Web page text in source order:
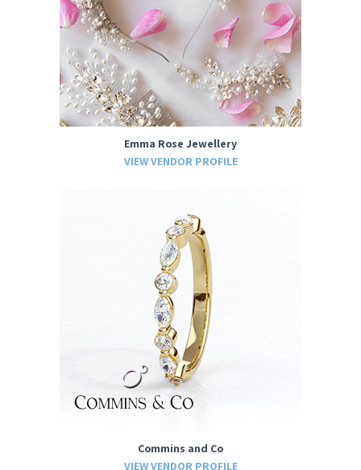
Emma Rose Jewellery
VIEW VENDOR PROFILE
Commins and Co
VIEW VENDOR PROFILE